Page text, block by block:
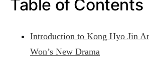
Table of Contents
Introduction to Kong Hyo Jin
Won’s New Drama